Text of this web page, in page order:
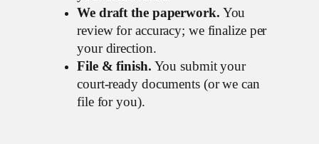
We draft the paperwork. You
review for accuracy; we finalize per
your direction.
File & finish. You submit your
court-ready documents (or we can
file for you).